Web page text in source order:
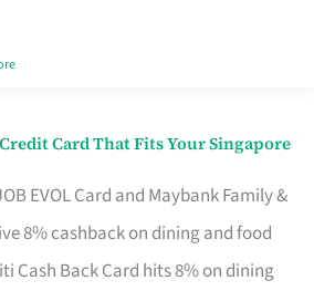
Card That Fits Your Singapore
EVOL Card and Maybank Family &
8% cashback on dining and food
Cash Back Card hits 8% on dining